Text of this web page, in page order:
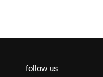
follow us